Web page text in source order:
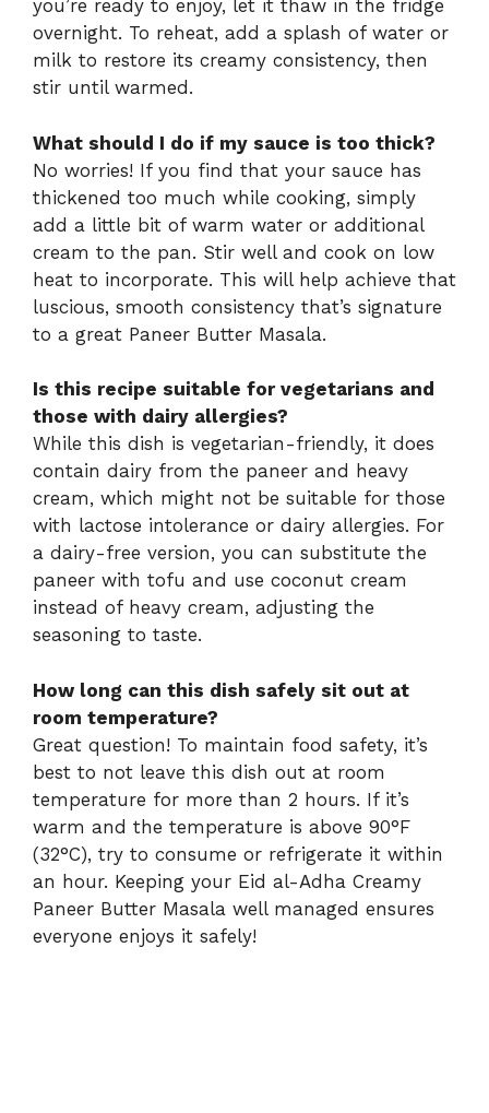
you’re ready to enjoy, let it thaw in the fridge
overnight. To reheat, add a splash of water or
milk to restore its creamy consistency, then
stir until warmed.
What should I do if my sauce is too thick?
No worries! If you find that your sauce has
thickened too much while cooking, simply
add a little bit of warm water or additional
cream to the pan. Stir well and cook on low
heat to incorporate. This will help achieve that
luscious, smooth consistency that’s signature
to a great Paneer Butter Masala.
Is this recipe suitable for vegetarians and
those with dairy allergies?
While this dish is vegetarian-friendly, it does
contain dairy from the paneer and heavy
cream, which might not be suitable for those
with lactose intolerance or dairy allergies. For
a dairy-free version, you can substitute the
paneer with tofu and use coconut cream
instead of heavy cream, adjusting the
seasoning to taste.
How long can this dish safely sit out at
room temperature?
Great question! To maintain food safety, it’s
best to not leave this dish out at room
temperature for more than 2 hours. If it’s
warm and the temperature is above 90°F
(32°C), try to consume or refrigerate it within
an hour. Keeping your Eid al-Adha Creamy
Paneer Butter Masala well managed ensures
everyone enjoys it safely!